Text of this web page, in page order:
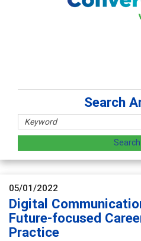
Search
05/01/2022
Digital
Future-focused
Practice